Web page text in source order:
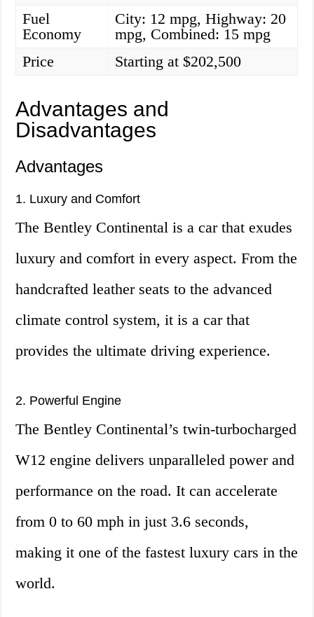
Fuel
Economy
City: 12 mpg, Highway: 20
mpg, Combined: 15 mpg
Price
Starting at $202,500
Advantages and
Disadvantages
Advantages
1. Luxury and Comfort
The Bentley Continental is a car that exudes
luxury and comfort in every aspect. From the
handcrafted leather seats to the advanced
climate control system, it is a car that
provides the ultimate driving experience.
2. Powerful Engine
The Bentley Continental’s twin-turbocharged
W12 engine delivers unparalleled power and
performance on the road. It can accelerate
from 0 to 60 mph in just 3.6 seconds,
making it one of the fastest luxury cars in the
world.